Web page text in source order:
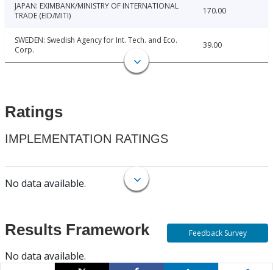
JAPAN: EXIMBANK/MINISTRY OF INTERNATIONAL
TRADE (EID/MITI)
170.00
SWEDEN: Swedish Agency for Int. Tech. and Eco.
Corp.
39.00
Ratings
IMPLEMENTATION RATINGS
No data available.
Results Framework
No data available.
Feedback Survey